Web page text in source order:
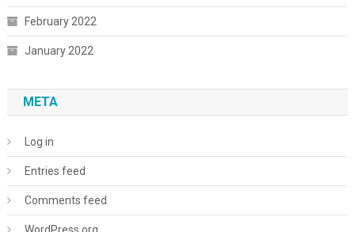
February 2022
January 2022
META
Log in
Entries feed
Comments feed